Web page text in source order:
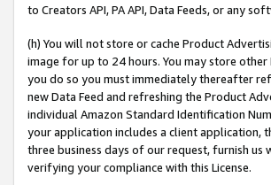
to Creators API, PA API, Data Feeds, or any
(h) You will not store or cache Product
image for up to 24 hours. You may store
you do so you must immediately thereafter
new Data Feed and refreshing the Product
individual Amazon Standard Identification
your application includes a client application,
three business days of our request, furnish
verifying your compliance with this License.